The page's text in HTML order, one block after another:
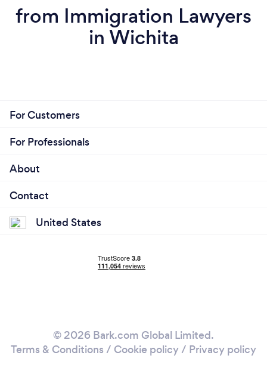
from Immigration Lawyers
in Wichita
For Customers
For Professionals
About
Contact
United States
© 2026 Bark.com Global Limited.
Terms & Conditions / Cookie policy/ Privacy policy